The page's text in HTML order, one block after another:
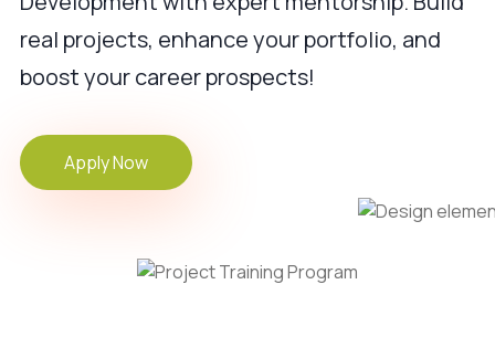
real projects, enhance your portfolio, and
boost your career prospects!
Apply Now